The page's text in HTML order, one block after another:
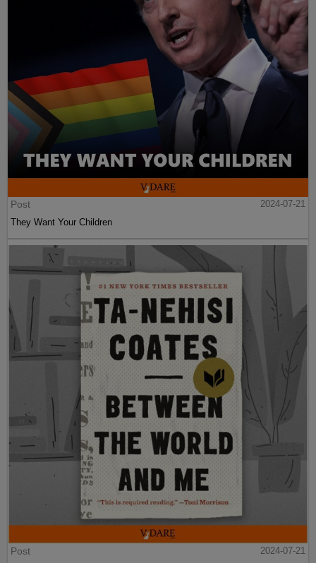
Post
2024-07-21
They Want Your Children
Post
2024-07-21